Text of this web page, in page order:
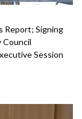
Report; Signing
Council
Session